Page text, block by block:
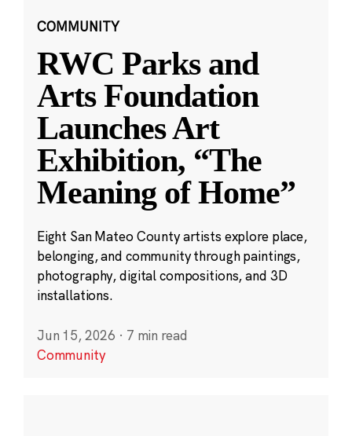
COMMUNITY
RWC Parks and
Arts Foundation
Launches Art
Exhibition, “The
Meaning of Home”
Eight San Mateo County artists explore place,
belonging, and community through paintings,
photography, digital compositions, and 3D
installations.
Jun 15, 2026 · 7 min read
Community